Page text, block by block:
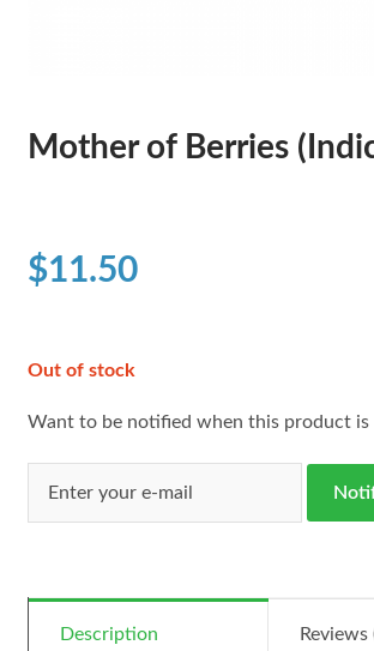
Mother of Berries
$11.50
Out of stock
Want to be notified when this product is
Description Reviews